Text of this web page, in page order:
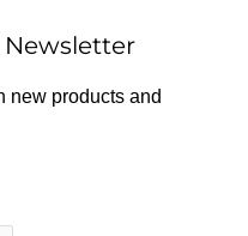
Newsletter
new products and